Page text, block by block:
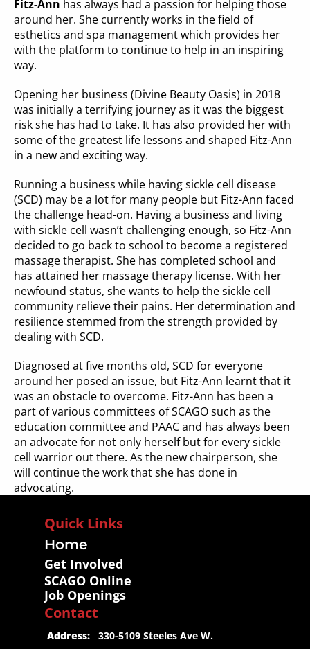
Fitz-Ann has always had a passion for helping those
around her. She currently works in the field of
esthetics and spa management which provides her
with the platform to continue to help in an inspiring
way.
Opening her business (Divine Beauty Oasis) in 2018
was initially a terrifying journey as it was the biggest
risk she has had to take. It has also provided her with
some of the greatest life lessons and shaped Fitz-Ann
in a new and exciting way.
Running a business while having sickle cell disease
(SCD) may be a lot for many people but Fitz-Ann faced
the challenge head-on. Having a business and living
with sickle cell wasn’t challenging enough, so Fitz-Ann
decided to go back to school to become a registered
massage therapist. She has completed school and
has attained her massage therapy license. With her
newfound status, she wants to help the sickle cell
community relieve their pains. Her determination and
resilience stemmed from the strength provided by
dealing with SCD.
Diagnosed at five months old, SCD for everyone
around her posed an issue, but Fitz-Ann learnt that it
was an obstacle to overcome. Fitz-Ann has been a
part of various committees of SCAGO such as the
education committee and PAAC and has always been
an advocate for not only herself but for every sickle
cell warrior out there. As the new chairperson, she
will continue the work that she has done in
advocating.
Quick Links
Home
Get Involved
SCAGO Online
Job Openings
Contact
Address:
   330-5109 Steeles Ave W.